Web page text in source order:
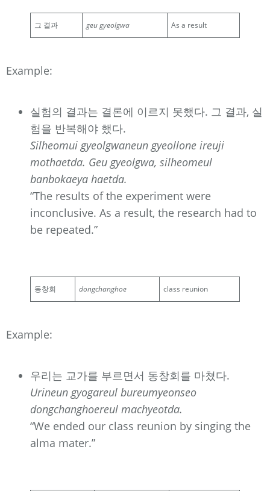
그 결과 geu gyeolgwa As a result
Example:
실험의 결과는 결론에 이르지 못했다. 그 결과, 실
험을 반복해야 했다.
Silheomui gyeolgwaneun gyeollone ireuji
mothaetda. Geu gyeolgwa, silheomeul
banbokaeya haetda.
“The results of the experiment were
inconclusive. As a result, the research had to
be repeated.”
동창회 dongchanghoe class reunion
Example:
우리는 교가를 부르면서 동창회를 마쳤다.
Urineun gyogareul bureumyeonseo
dongchanghoereul machyeotda.
“We ended our class reunion by singing the
alma mater.”